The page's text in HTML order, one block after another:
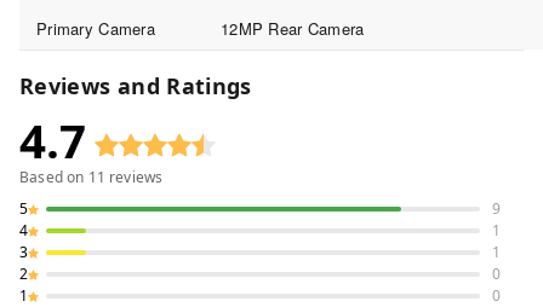
Primary Camera
12MP Rear Camera
Reviews and Ratings
4.7
Based on 11 reviews
5
9
4
1
3
1
2
0
1
0